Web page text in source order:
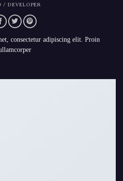
/ DEVELOPER
consectetur adipiscing elit. Proin